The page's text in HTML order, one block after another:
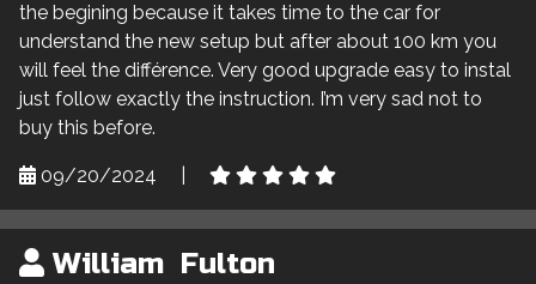
the begining because it takes time to the car for
understand the new setup but after about 100 km you
will feel the différence. Very good upgrade easy to instal
just follow exactly the instruction. I’m very sad not to
buy this before.
09/20/2024
William Fulton